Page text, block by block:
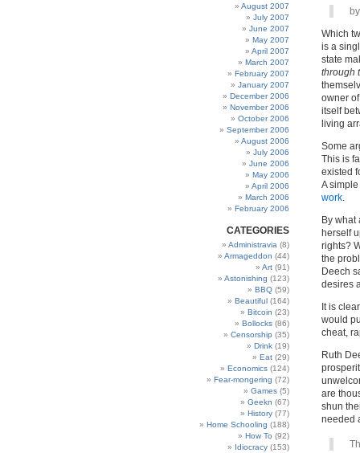
August 2007
July 2007
June 2007
May 2007
April 2007
March 2007
February 2007
January 2007
December 2006
November 2006
October 2006
September 2006
August 2006
July 2006
June 2006
May 2006
April 2006
March 2006
February 2006
CATEGORIES
Administravia (8)
Armageddon (44)
Art (91)
Astonishing (123)
BBQ (59)
Beautiful (164)
Bitcoin (23)
Bollocks (86)
Censorship (35)
Drink (19)
Eat (29)
Economics (124)
Fear-mongering (72)
Games (5)
Geekn (67)
History (77)
Home Schooling (188)
How To (92)
Idiocracy (153)
Which
is a
state
through
owner
itself
living
Some
This is
existed
A
work.
By what
herself
rights?
the
Deech
desires
It is
would
cheat,
Ruth
are
shun
needed